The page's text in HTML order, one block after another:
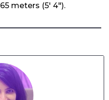
meters (5′ 4″).